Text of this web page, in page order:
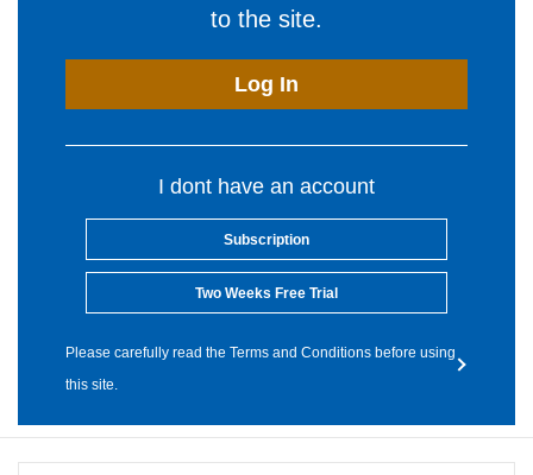
to the site.
Log In
I dont have an account
Subscription
Two Weeks Free Trial
Please carefully read the Terms and Conditions before using
this site.